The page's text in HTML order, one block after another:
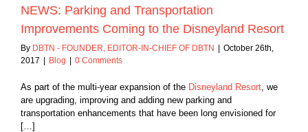
NEWS: Parking and Transportation
Improvements Coming to the Disneyland Resort
By DBTN - FOUNDER, EDITOR-IN-CHIEF OF DBTN
October 26th,
2017
Blog 0 Comments
As part of the multi-year expansion of the Disneyland Resort , we
are upgrading, improving and adding new parking and
transportation enhancements that have been long envisioned for
[…]